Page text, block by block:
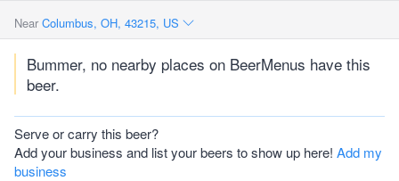
Near Columbus, OH, 43215, US
Bummer, no nearby places on BeerMenus have this
beer.
Serve or carry this beer?
Add your business and list your beers to show up here! Add my
business